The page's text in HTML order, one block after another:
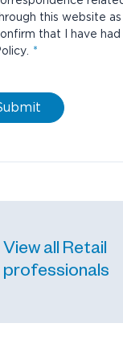
this website as
that I have
.
View all Retail
professionals